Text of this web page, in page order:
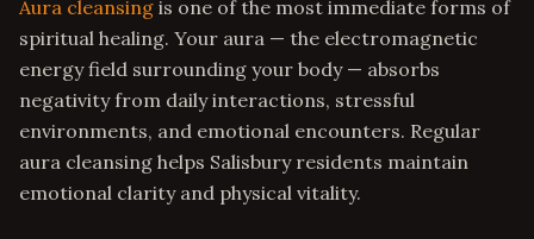
Aura cleansing is one of the most immediate forms of
spiritual healing. Your aura — the electromagnetic
energy field surrounding your body — absorbs
negativity from daily interactions, stressful
environments, and emotional encounters. Regular
aura cleansing helps Salisbury residents maintain
emotional clarity and physical vitality.